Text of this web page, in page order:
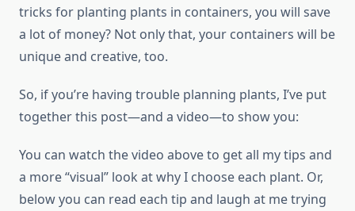
tricks for planting plants in containers, you will save
a lot of money? Not only that, your containers will be
unique and creative, too.
So, if you’re having trouble planning plants, I’ve put
together this post—and a video—to show you:
You can watch the video above to get all my tips and
a more “visual” look at why I choose each plant. Or,
below you can read each tip and laugh at me trying